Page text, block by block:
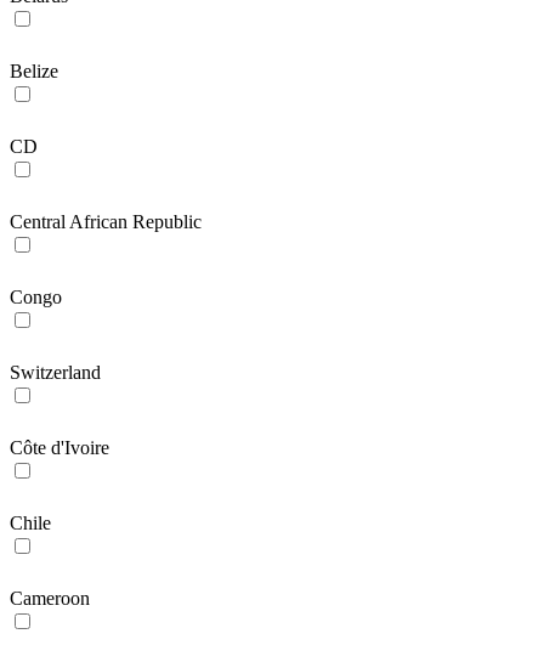
Belize
CD
Central African Republic
Congo
Switzerland
Côte d'Ivoire
Chile
Cameroon